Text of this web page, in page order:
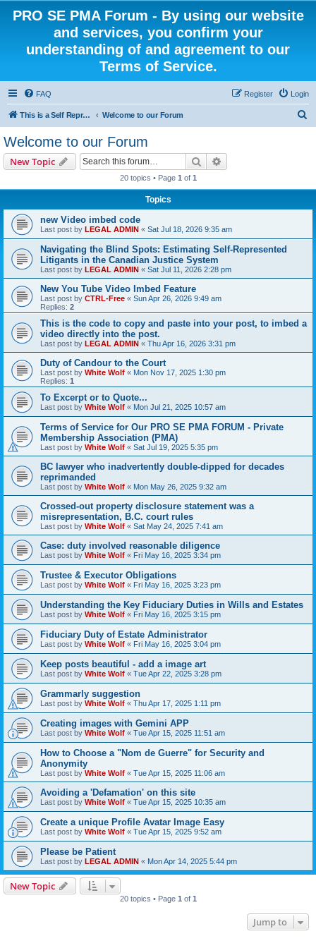
PRO SE PMA Forum - By using our website
and services, you confirm your
understanding of and agreement to our
Terms of Service.
FAQ Login
Register
This is a Self Represented Litigant Research Group Welcome to our Forum
Welcome to our Forum
New Topic Search
20 topics • Page 1 of 1
Topics
new Video imbed code
Last post by LEGAL ADMIN « Sat Jul 18, 2026 9:35 am
Navigating the Blind Spots: Estimating Self-Represented
Litigants in the Canadian Justice System
Last post by LEGAL ADMIN « Sat Jul 11, 2026 2:28 pm
New You Tube Video Imbed Feature
Last post by CTRL-Free « Sun Apr 26, 2026 9:49 am
Replies: 2
This is the code to copy and paste into your post, to imbed a
video directly into the post.
Last post by LEGAL ADMIN « Thu Apr 16, 2026 3:31 pm
Duty of Candour to the Court
Last post by White Wolf « Mon Nov 17, 2025 1:30 pm
Replies: 1
To Excerpt or to Quote...
Last post by White Wolf « Mon Jul 21, 2025 10:57 am
Terms of Service for Our PRO SE PMA FORUM - Private
Membership Association (PMA)
Last post by White Wolf « Sat Jul 19, 2025 5:35 pm
BC lawyer who inadvertently double-dipped for decades
reprimanded
Last post by White Wolf « Mon May 26, 2025 9:32 am
Crossed-out property disclosure statement was a
misrepresentation, B.C. court rules
Last post by White Wolf « Sat May 24, 2025 7:41 am
Case: duty involved reasonable diligence
Last post by White Wolf « Fri May 16, 2025 3:34 pm
Trustee & Executor Obligations
Last post by White Wolf « Fri May 16, 2025 3:23 pm
Understanding the Key Fiduciary Duties in Wills and Estates
Last post by White Wolf « Fri May 16, 2025 3:15 pm
Fiduciary Duty of Estate Administrator
Last post by White Wolf « Fri May 16, 2025 3:04 pm
Keep posts beautiful - add a image art
Last post by White Wolf « Tue Apr 22, 2025 3:28 pm
Grammarly suggestion
Last post by White Wolf « Thu Apr 17, 2025 1:11 pm
Creating images with Gemini APP
Last post by White Wolf « Tue Apr 15, 2025 11:51 am
How to Choose a "Nom de Guerre" for Security and
Anonymity
Last post by White Wolf « Tue Apr 15, 2025 11:06 am
Avoiding a 'Defamation' on this site
Last post by White Wolf « Tue Apr 15, 2025 10:35 am
Create a unique Profile Avatar Image Easy
Last post by White Wolf « Tue Apr 15, 2025 9:52 am
Please be Patient
Last post by LEGAL ADMIN « Mon Apr 14, 2025 5:44 pm
New Topic
20 topics • Page 1 of 1
Jump to